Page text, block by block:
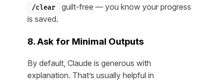
/clear
guilt-free — you know your progress
is saved.
8. Ask for Minimal Outputs
By default, Claude is generous with
explanation. That’s usually helpful in